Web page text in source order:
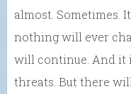
almost. Sometimes.
nothing will ever
will continue. And it
threats. But there